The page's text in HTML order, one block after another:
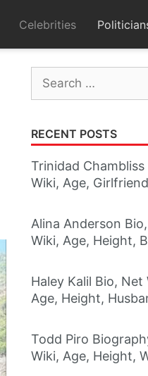
Celebrities
Search
for:
RECENT POSTS
Trinidad
Wiki, Age,
Alina Anderson
Wiki, Age, Height,
Haley Kalil Bio,
Age, Height,
Todd Piro
Wiki, Age, Height,